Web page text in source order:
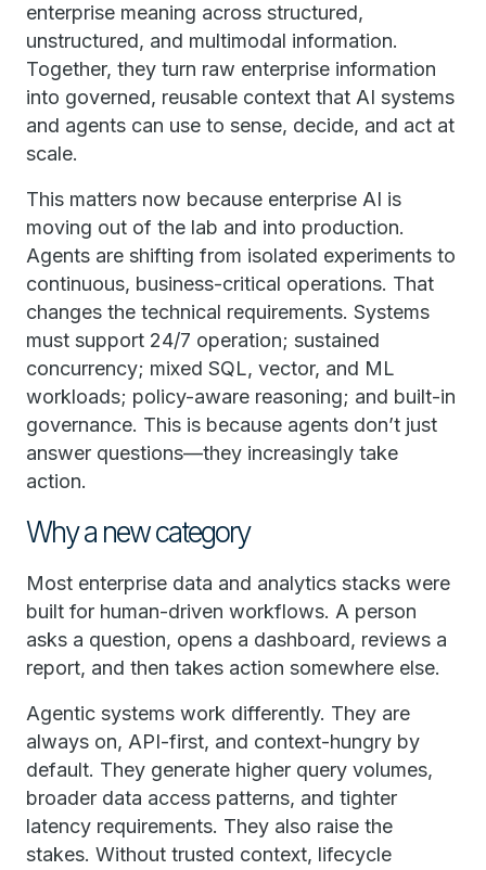
enterprise meaning across structured,
unstructured, and multimodal information.
Together, they turn raw enterprise information
into governed, reusable context that AI systems
and agents can use to sense, decide, and act at
scale.
This matters now because enterprise AI is
moving out of the lab and into production.
Agents are shifting from isolated experiments to
continuous, business-critical operations. That
changes the technical requirements. Systems
must support 24/7 operation; sustained
concurrency; mixed SQL, vector, and ML
workloads; policy-aware reasoning; and built-in
governance. This is because agents don’t just
answer questions—they increasingly take
action.
Why a new category
Most enterprise data and analytics stacks were
built for human-driven workflows. A person
asks a question, opens a dashboard, reviews a
report, and then takes action somewhere else.
Agentic systems work differently. They are
always on, API-first, and context-hungry by
default. They generate higher query volumes,
broader data access patterns, and tighter
latency requirements. They also raise the
stakes. Without trusted context, lifecycle